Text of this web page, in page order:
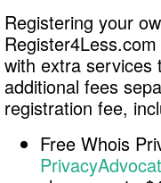
Registering your
with extra services
additional fees
registration fee,
Free Whois